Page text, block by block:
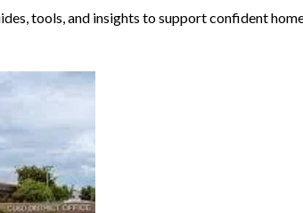
tools, and insights to support confident